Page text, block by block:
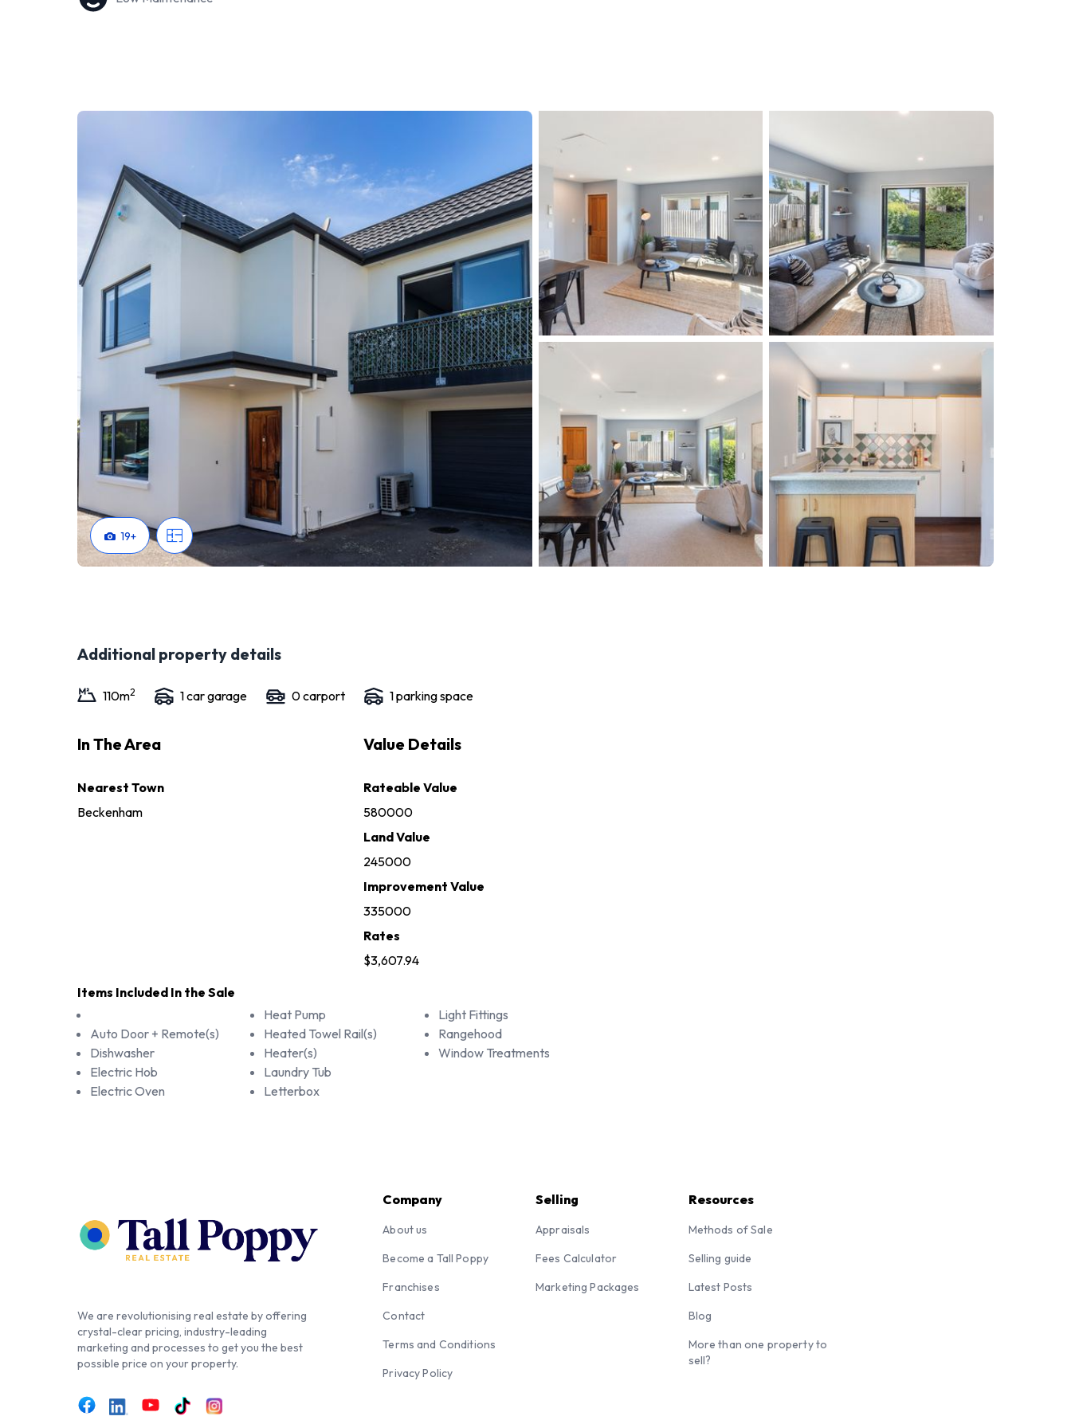
19+
Additional property details
110m2 1car garage 0carport 1parking space
In The Area
Nearest Town
Beckenham
Value Details
Rateable Value
580000
Land Value
245000
Improvement Value
335000
Rates
$3,607.94
Items Included In the Sale
Auto Door + Remote(s)
Dishwasher
Electric Hob
Electric Oven
Heat Pump
Heated Towel Rail(s)
Heater(s)
Laundry Tub
Letterbox
Light Fittings
Rangehood
Window Treatments
We are revolutionising real estate by offering
crystal-clear pricing, industry-leading
marketing and processes to get you the best
possible price on your property.
Company
About us
Become a Tall Poppy
Franchises
Contact
Terms and Conditions
Privacy Policy
Selling
Appraisals
Fees Calculator
Marketing Packages
Resources
Methods of Sale
Selling guide
Latest Posts
Blog
More than one property to
sell?